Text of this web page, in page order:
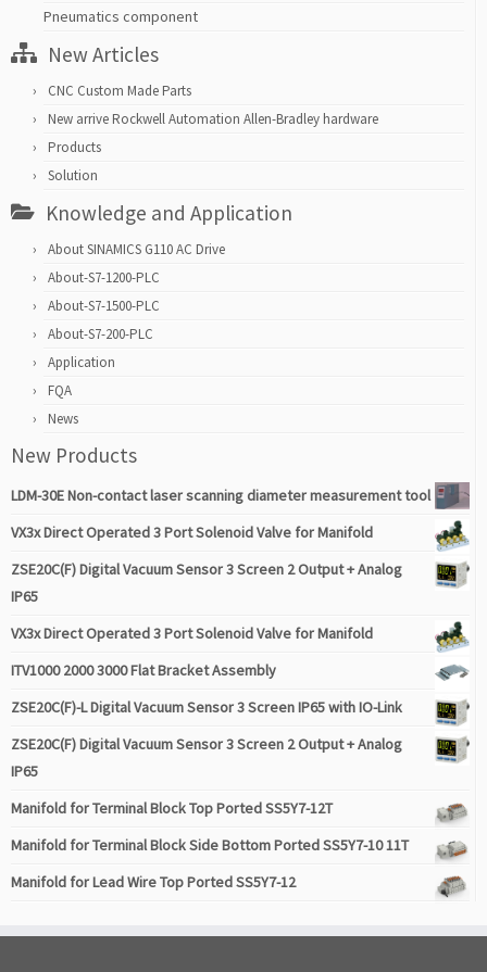
Pneumatics component
New Articles
CNC Custom Made Parts
New arrive Rockwell Automation Allen-Bradley hardware
Products
Solution
Knowledge and Application
About SINAMICS G110 AC Drive
About-S7-1200-PLC
About-S7-1500-PLC
About-S7-200-PLC
Application
FQA
News
New Products
LDM-30E Non-contact laser scanning diameter measurement tool
VX3x Direct Operated 3 Port Solenoid Valve for Manifold
ZSE20C(F) Digital Vacuum Sensor 3 Screen 2 Output + Analog
IP65
VX3x Direct Operated 3 Port Solenoid Valve for Manifold
ITV1000 2000 3000 Flat Bracket Assembly
ZSE20C(F)-L Digital Vacuum Sensor 3 Screen IP65 with IO-Link
ZSE20C(F) Digital Vacuum Sensor 3 Screen 2 Output + Analog
IP65
Manifold for Terminal Block Top Ported SS5Y7-12T
Manifold for Terminal Block Side Bottom Ported SS5Y7-10 11T
Manifold for Lead Wire Top Ported SS5Y7-12